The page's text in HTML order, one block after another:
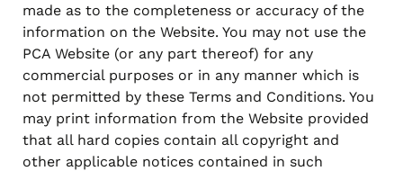
made as to the completeness or accuracy of the
information on the Website. You may not use the
PCA Website (or any part thereof) for any
commercial purposes or in any manner which is
not permitted by these Terms and Conditions. You
may print information from the Website provided
that all hard copies contain all copyright and
other applicable notices contained in such